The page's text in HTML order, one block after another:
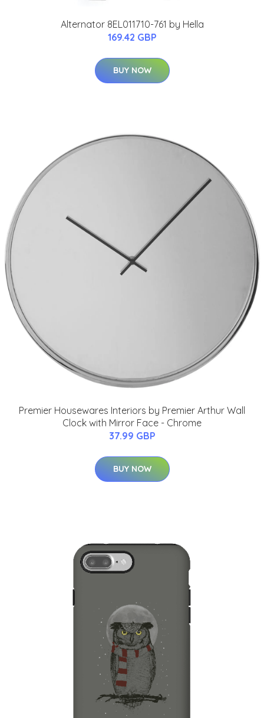
Alternator 8EL011710-761 by Hella
169.42 GBP
BUY NOW
Premier Housewares Interiors by Premier Arthur Wall
Clock with Mirror Face - Chrome
37.99 GBP
BUY NOW